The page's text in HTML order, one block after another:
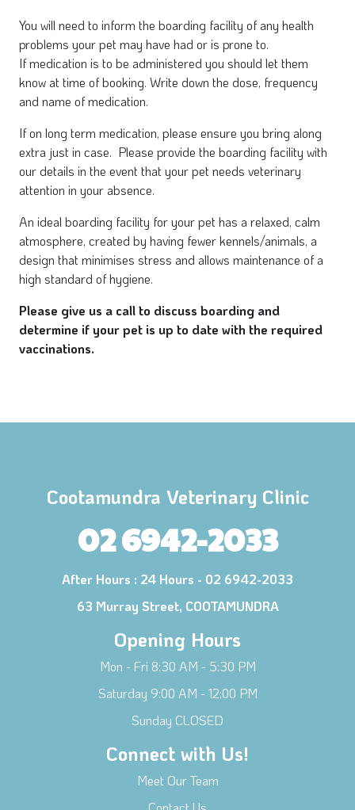
You will need to inform the boarding facility of any health
problems your pet may have had or is prone to.
If medication is to be administered you should let them
know at time of booking. Write down the dose, frequency
and name of medication.
If on long term medication, please ensure you bring along
extra just in case. Please provide the boarding facility with
our details in the event that your pet needs veterinary
attention in your absence.
An ideal boarding facility for your pet has a relaxed, calm
atmosphere, created by having fewer kennels/animals, a
design that minimises stress and allows maintenance of a
high standard of hygiene.
Please give us a call to discuss boarding and
determine if your pet is up to date with the required
vaccinations.
Cootamundra Veterinary Clinic
02 6942-2033
After Hours : 24 Hours - 02 6942-2033
63 Murray Street, COOTAMUNDRA
Opening Hours
Mon - Fri 8:30 AM - 5:30 PM
Saturday 9:00 AM - 12:00 PM
Sunday CLOSED
Connect with Us!
Meet Our Team